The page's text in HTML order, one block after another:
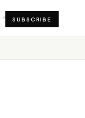
SUBSCRIBE